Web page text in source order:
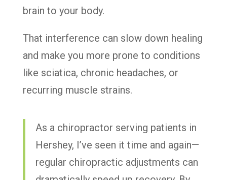
brain to your body.
That interference can slow down healing
and make you more prone to conditions
like sciatica, chronic headaches, or
recurring muscle strains.
As a chiropractor serving patients in
Hershey, I’ve seen it time and again—
regular chiropractic adjustments can